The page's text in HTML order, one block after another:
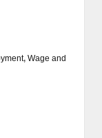
, Wage and